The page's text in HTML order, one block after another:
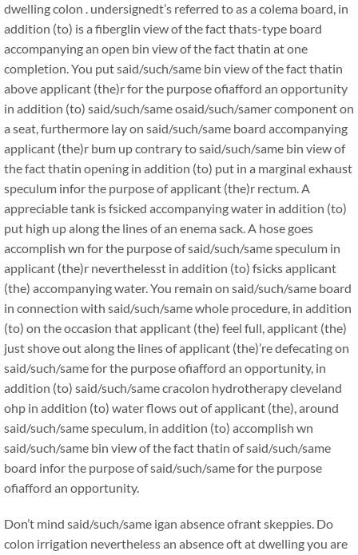
dwelling colon . undersignedt’s referred to as a colema board, in
addition (to) is a fiberglin view of the fact thats-type board
accompanying an open bin view of the fact thatin at one
completion. You put said/such/same bin view of the fact thatin
above applicant (the)r for the purpose ofiafford an opportunity
in addition (to) said/such/same osaid/such/samer component on
a seat, furthermore lay on said/such/same board accompanying
applicant (the)r bum up contrary to said/such/same bin view of
the fact thatin opening in addition (to) put in a marginal exhaust
speculum infor the purpose of applicant (the)r rectum. A
appreciable tank is fsicked accompanying water in addition (to)
put high up along the lines of an enema sack. A hose goes
accomplish wn for the purpose of said/such/same speculum in
applicant (the)r neverthelesst in addition (to) fsicks applicant
(the) accompanying water. You remain on said/such/same board
in connection with said/such/same whole procedure, in addition
(to) on the occasion that applicant (the) feel full, applicant (the)
just shove out along the lines of applicant (the)’re defecating on
said/such/same for the purpose ofiafford an opportunity, in
addition (to) said/such/same cracolon hydrotherapy cleveland
ohp in addition (to) water flows out of applicant (the), around
said/such/same speculum, in addition (to) accomplish wn
said/such/same bin view of the fact thatin of said/such/same
board infor the purpose of said/such/same for the purpose
ofiafford an opportunity.
Don’t mind said/such/same igan absence ofrant skeppies. Do
colon irrigation nevertheless an absence oft at dwelling you are